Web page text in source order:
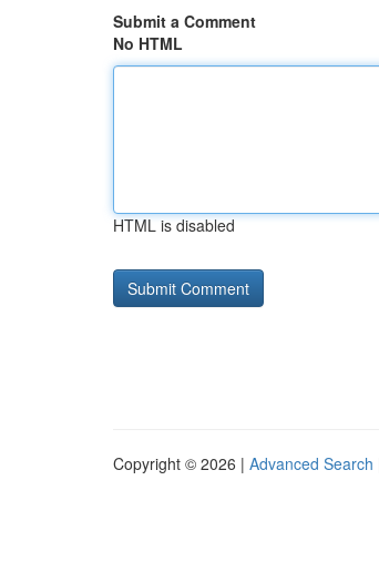
Submit a Comment
No HTML
HTML is disabled
Copyright © 2026 | Advanced Search